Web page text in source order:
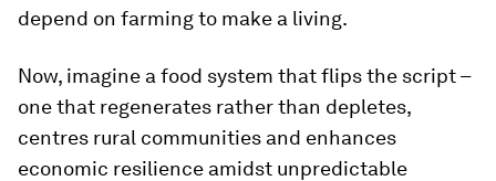
depend on farming to make a living.
Now, imagine a food system that flips the script –
one that regenerates rather than depletes,
centres rural communities and enhances
economic resilience amidst unpredictable